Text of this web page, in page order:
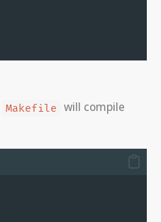
Makefile will compile